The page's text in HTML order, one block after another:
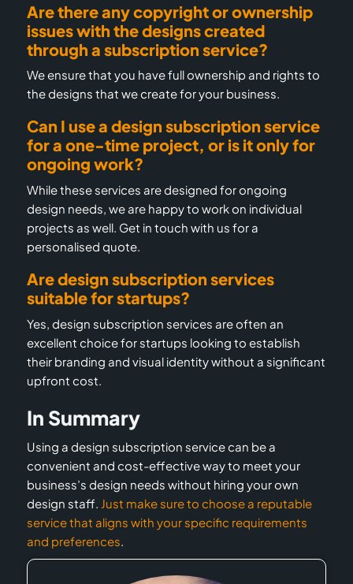
Are there any copyright or ownership
issues with the designs created
through a subscription service?
We ensure that you have full ownership and rights to
the designs that we create for your business.
Can I use a design subscription service
for a one-time project, or is it only for
ongoing work?
While these services are designed for ongoing
design needs, we are happy to work on individual
projects as well. Get in touch with us for a
personalised quote.
Are design subscription services
suitable for startups?
Yes, design subscription services are often an
excellent choice for startups looking to establish
their branding and visual identity without a significant
upfront cost.
In Summary
Using a design subscription service can be a
convenient and cost-effective way to meet your
business’s design needs without hiring your own
design staff. Just make sure to choose a reputable
service that aligns with your specific requirements
and preferences